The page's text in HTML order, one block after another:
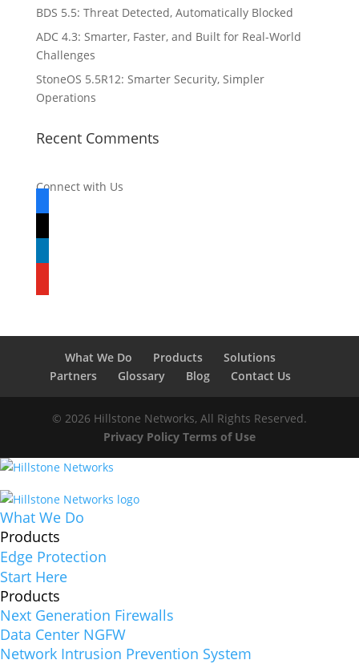
BDS 5.5: Threat Detected, Automatically Blocked
ADC 4.3: Smarter, Faster, and Built for Real-World
Challenges
StoneOS 5.5R12: Smarter Security, Simpler
Operations
Recent Comments
Connect with Us
What We Do Products
Solutions
Partners
Glossary Blog Contact Us
© 2026 Hillstone Networks, All Rights Reserved.
Privacy Policy Terms of Use
What We Do
Products
Edge Protection
Start Here
Products
Next Generation Firewalls
Data Center NGFW
Network Intrusion Prevention System